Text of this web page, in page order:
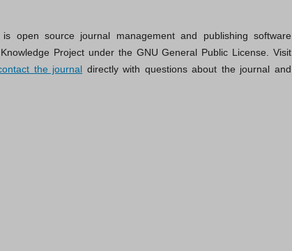
open source journal management and publishing software
Project under the GNU General Public License. Visit
the journal directly with questions about the journal and